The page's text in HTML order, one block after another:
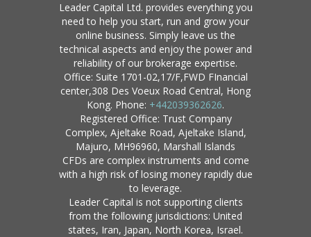
Leader Capital Ltd. provides everything you
need to help you start, run and grow your
online business. Simply leave us the
technical aspects and enjoy the power and
reliability of our brokerage expertise.
Office: Suite 1701-02,17/F,FWD FInancial
center,308 Des Voeux Road Central, Hong
Kong. Phone: +442039362626.
Registered Office: Trust Company
Complex, Ajeltake Road, Ajeltake Island,
Majuro, MH96960, Marshall Islands
CFDs are complex instruments and come
with a high risk of losing money rapidly due
to leverage.
Leader Capital is not supporting clients
from the following jurisdictions: United
states, Iran, Japan, North Korea, Israel.